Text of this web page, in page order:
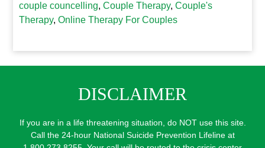
couple councelling,Couple Therapy,Couple's
Therapy,Online Therapy For Couples
DISCLAIMER
If you are in a life threatening situation, do NOT use this site.
Call the 24-hour National Suicide Prevention Lifeline at